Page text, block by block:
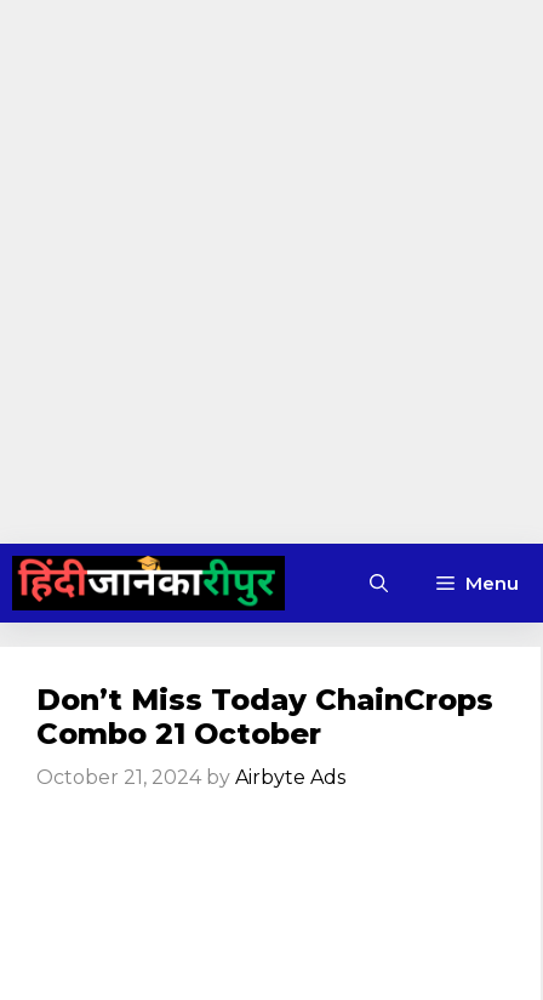
Skip
content
Menu
Don’t Miss Today ChainCrops
Combo 21 October
October 21, 2024 by Airbyte Ads